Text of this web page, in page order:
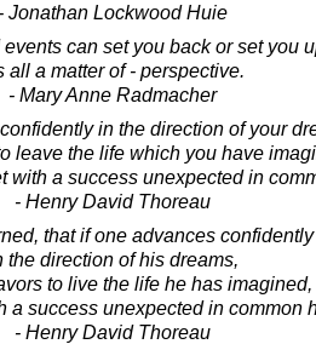
- Jonathan Lockwood Huie
can set you back or set you
all a matter of - perspective.
- Mary Anne Radmacher
in the direction of your
leave the life which you have
with a success unexpected in
- Henry David Thoreau
that if one advances confidently
the direction of his dreams,
to live the life he has imagined,
a success unexpected in common
- Henry David Thoreau